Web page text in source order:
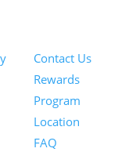
Contact Us
Rewards
Program
Location
FAQ